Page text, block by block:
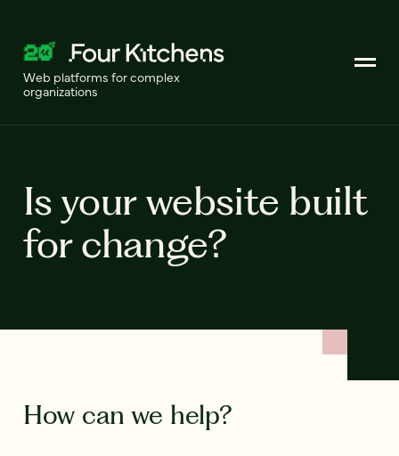
Web platforms for complex
organizations
Is your website built
for change?
How can we help?